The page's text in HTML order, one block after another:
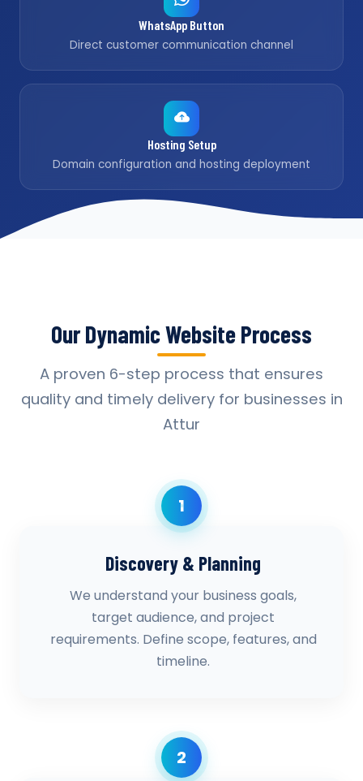
WhatsApp Button
Direct customer communication channel
Hosting Setup
Domain configuration and hosting deployment
Our Dynamic Website Process
A proven 6-step process that ensures
quality and timely delivery for businesses in
Attur
1
Discovery & Planning
We understand your business goals,
target audience, and project
requirements. Define scope, features, and
timeline.
2